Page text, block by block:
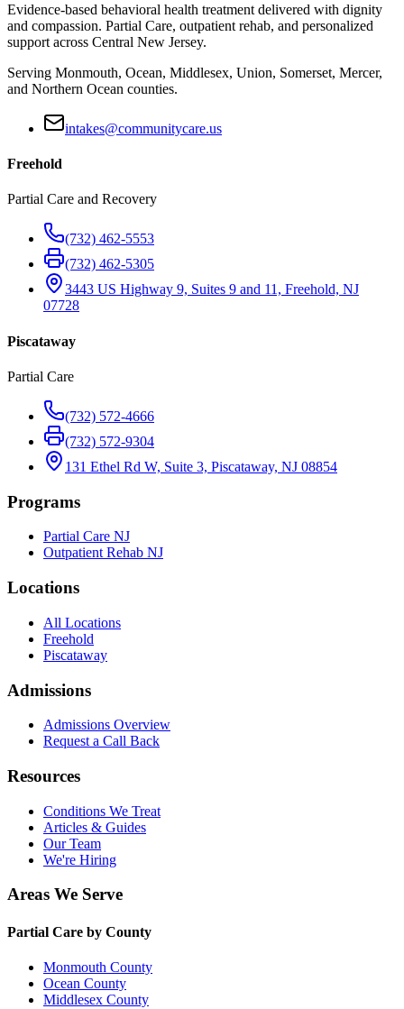
Evidence-based behavioral health treatment delivered with dignity
and compassion. Partial Care, outpatient rehab, and personalized
support across Central New Jersey.
Serving Monmouth, Ocean, Middlesex, Union, Somerset, Mercer,
and Northern Ocean counties.
intakes@communitycare.us
Freehold
Partial Care and Recovery
(732) 462-5553
(732) 462-5305
3443 US Highway 9, Suites 9 and 11, Freehold, NJ
07728
Piscataway
Partial Care
(732) 572-4666
(732) 572-9304
131 Ethel Rd W, Suite 3, Piscataway, NJ 08854
Programs
Partial Care NJ
Outpatient Rehab NJ
Locations
All Locations
Freehold
Piscataway
Admissions
Admissions Overview
Request a Call Back
Resources
Conditions We Treat
Articles & Guides
Our Team
We're Hiring
Areas We Serve
Partial Care by County
Monmouth County
Ocean County
Middlesex County